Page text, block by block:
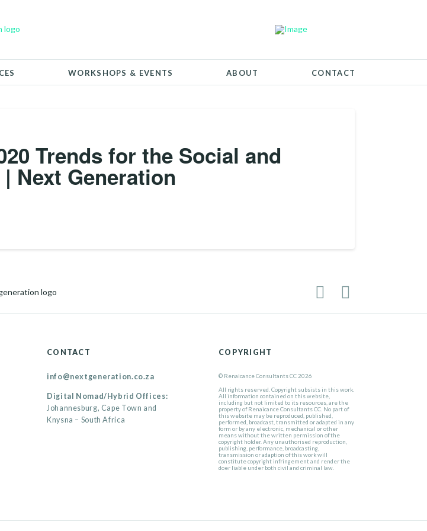
WORKSHOPS & EVENTS ABOUT CONTACT
Trends for the Social and
Next Generation
CONTACT
info@nextgeneration.co.za
Digital Nomad/Hybrid Offices:
Johannesburg, Cape Town and
Knysna – South Africa
COPYRIGHT
© Renaicance Consultants CC 2026
All rights reserved. Copyright subsists in this work.
All information contained on this website,
including but not limited to its resources, are the
property of Renaicance Consultants CC. No part of
this website may be reproduced, published,
performed, broadcast, transmitted or adapted in any
form or by any electronic, mechanical or other
means without the written permission of the
copyright holder. Any unauthorised reproduction,
publishing, performance, broadcasting,
transmission or adaption of this work will
constitute copyright infringement and render the
doer liable under both civil and criminal law.